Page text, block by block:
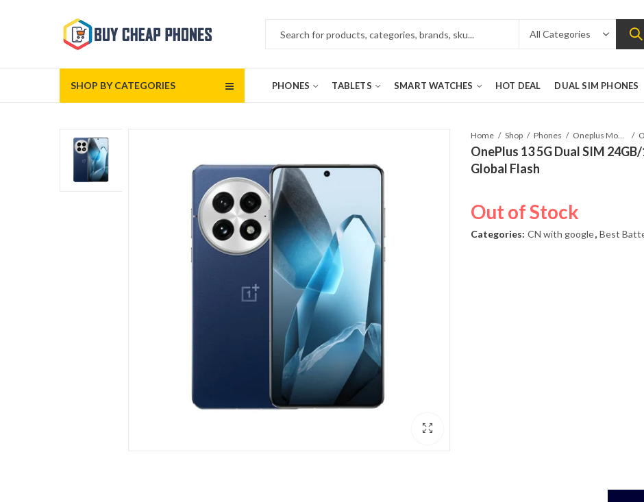
SHOP BY CATEGORIES PHONES TABLETS SMART WATCHES HOT DEAL DUAL SIM PHONES
Home Shop Phones Oneplus Mobile
OnePlus 13 5G Dual SIM
Global Flash
Out of Stock
Categories: CN with google, Best